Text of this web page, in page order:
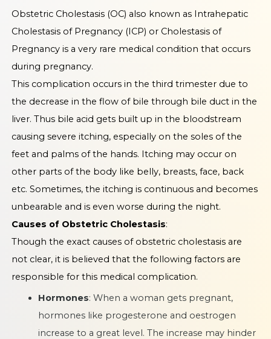
Obstetric Cholestasis (OC) also known as Intrahepatic
Cholestasis of Pregnancy (ICP) or Cholestasis of
Pregnancy is a very rare medical condition that occurs
during pregnancy.
This complication occurs in the third trimester due to
the decrease in the flow of bile through bile duct in the
liver. Thus bile acid gets built up in the bloodstream
causing severe itching, especially on the soles of the
feet and palms of the hands. Itching may occur on
other parts of the body like belly, breasts, face, back
etc. Sometimes, the itching is continuous and becomes
unbearable and is even worse during the night.
Causes of Obstetric Cholestasis:
Though the exact causes of obstetric cholestasis are
not clear, it is believed that the following factors are
responsible for this medical complication.
Hormones: When a woman gets pregnant,
hormones like progesterone and oestrogen
increase to a great level. The increase may hinder